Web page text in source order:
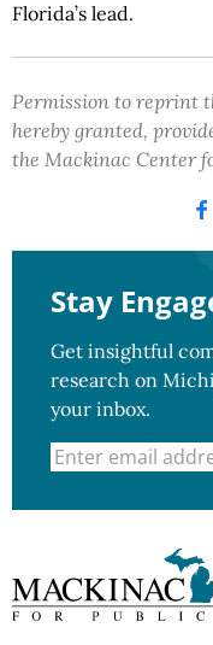
Florida’s lead.
Permission to reprint
hereby granted,
the Mackinac Center
Stay
Get insightful
research on
your inbox.